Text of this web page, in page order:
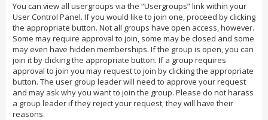
You can view all usergroups via the “Usergroups” link within your
User Control Panel. If you would like to join one, proceed by clicking
the appropriate button. Not all groups have open access, however.
Some may require approval to join, some may be closed and some
may even have hidden memberships. If the group is open, you can
join it by clicking the appropriate button. If a group requires
approval to join you may request to join by clicking the appropriate
button. The user group leader will need to approve your request
and may ask why you want to join the group. Please do not harass
a group leader if they reject your request; they will have their
reasons.